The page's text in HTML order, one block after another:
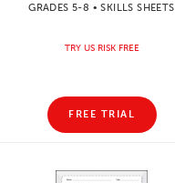
GRADES 5-8 • SKILLS SHEETS
TRY US RISK FREE
FREE TRIAL